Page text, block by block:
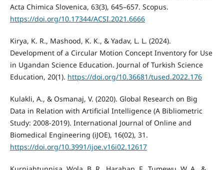
Acta Chimica Slovenica, 63(3), 645–657. Scopus.
https://doi.org/10.17344/ACSI.2021.6666
Kirya, K. R., Mashood, K. K., & Yadav, L. L. (2024).
Development of a Circular Motion Concept Inventory for Use
in Ugandan Science Education. Journal of Turkish Science
Education, 20(1). https://doi.org/10.36681/tused.2022.176
Kulakli, A., & Osmanaj, V. (2020). Global Research on Big
Data in Relation with Artificial Intelligence (A Bibliometric
Study: 2008-2019). International Journal of Online and
Biomedical Engineering (iJOE), 16(02), 31.
https://doi.org/10.3991/ijoe.v16i02.12617